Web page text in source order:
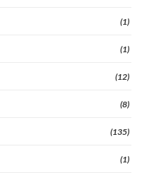
(1)
(1)
(12)
(8)
(135)
(1)